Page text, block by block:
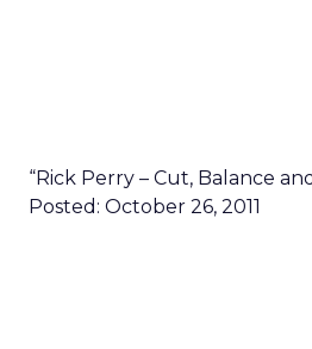
“Rick Perry – Cut, Balance
Posted: October 26, 2011